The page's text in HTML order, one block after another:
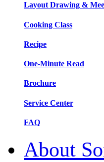
Layout Drawing &
Cooking Class
Recipe
One-Minute Read
Brochure
Service Center
FAQ
About